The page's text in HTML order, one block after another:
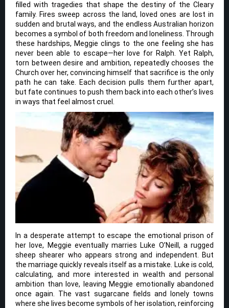
filled with tragedies that shape the destiny of the Cleary
family. Fires sweep across the land, loved ones are lost in
sudden and brutal ways, and the endless Australian horizon
becomes a symbol of both freedom and loneliness. Through
these hardships, Meggie clings to the one feeling she has
never been able to escape—her love for Ralph. Yet Ralph,
torn between desire and ambition, repeatedly chooses the
Church over her, convincing himself that sacrifice is the only
path he can take. Each decision pulls them further apart,
but fate continues to push them back into each other’s lives
in ways that feel almost cruel.
In a desperate attempt to escape the emotional prison of
her love, Meggie eventually marries Luke O’Neill, a rugged
sheep shearer who appears strong and independent. But
the marriage quickly reveals itself as a mistake. Luke is cold,
calculating, and more interested in wealth and personal
ambition than love, leaving Meggie emotionally abandoned
once again. The vast sugarcane fields and lonely towns
where she lives become symbols of her isolation, reinforcing